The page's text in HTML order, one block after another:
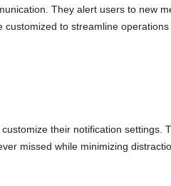
They alert users to new
to streamline
their notification settings.
missed while minimizing